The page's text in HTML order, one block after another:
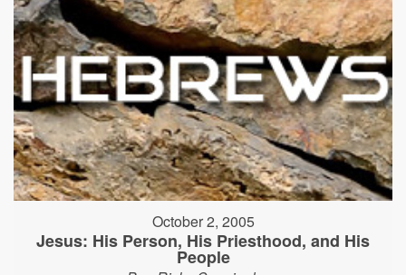
October 2, 2005
Jesus: His Person, His Priesthood, and His
People